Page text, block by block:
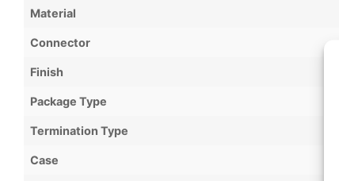
Material
Connector
Finish
Package Type
Termination Type
Case